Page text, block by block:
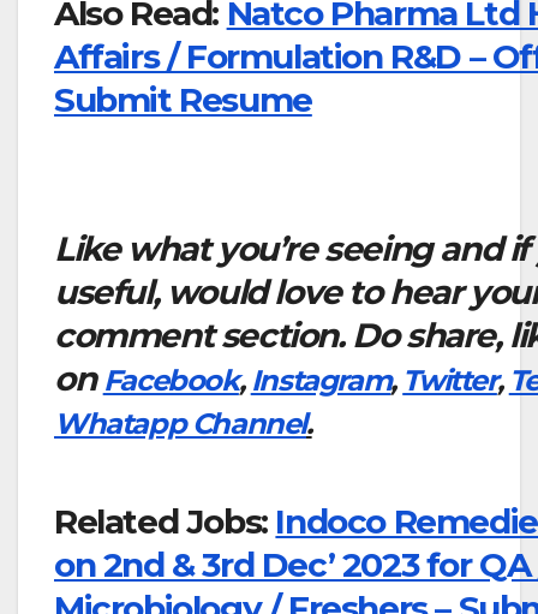
Also Read: Natco Pharma Ltd
Affairs / Formulation R&D –
Submit Resume
Like what you’re seeing and
useful, would love to hear
comment section. Do share,
on Facebook, Instagram, Twitter,
Whatapp Channel.
Related Jobs: Indoco
on 2nd & 3rd Dec’ 2023 for